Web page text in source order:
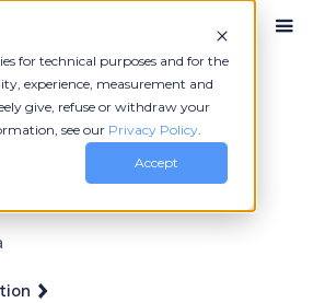
for technical purposes and for the
experience, measurement and
give, refuse or withdraw your
see our Privacy Policy.
Accept